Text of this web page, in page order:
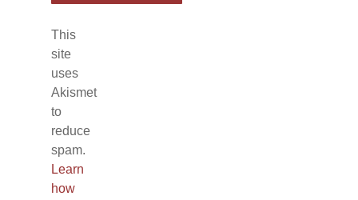
This
site
uses
Akismet
to
reduce
spam.
Learn
how